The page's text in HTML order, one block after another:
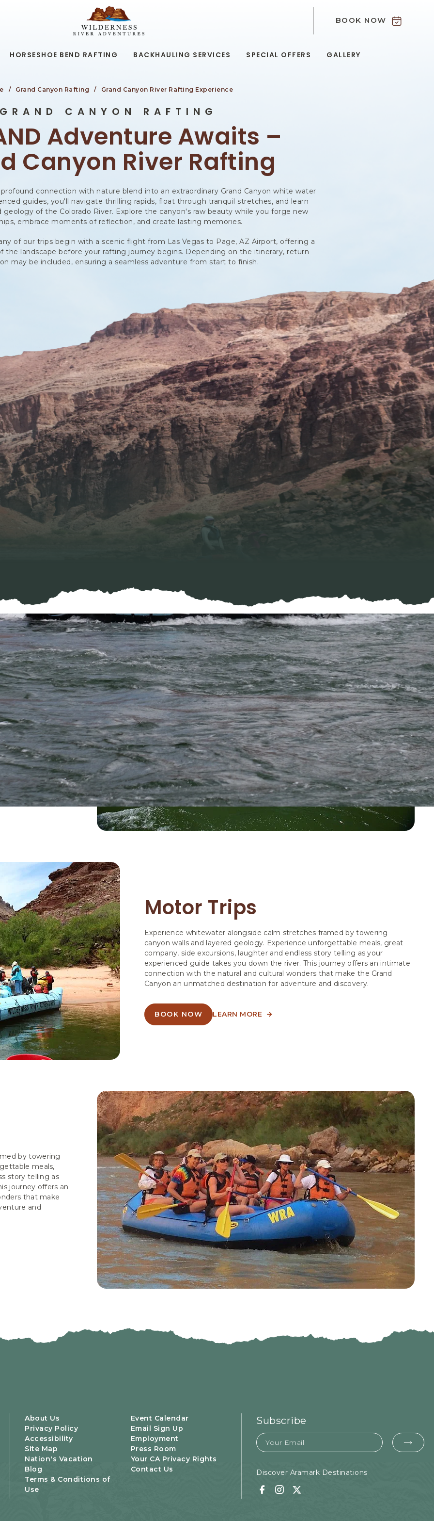
ADVENTURES,199
RD,
BOOK NOW
HORSESHOE BEND RAFTING BACKHAULING SERVICES SPECIAL OFFERS GALLERY
Grand Canyon Rafting Grand Canyon River Rafting Experience
GRAND CANYON RAFTING
Adventure Awaits –
Canyon River Rafting
profound connection with nature blend into an extraordinary Grand Canyon white water
guides, you'll navigate thrilling rapids, float through tranquil stretches, and learn
of the Colorado River. Explore the canyon's raw beauty while you forge new
embrace moments of reflection, and create lasting memories.
of our trips begin with a scenic flight from Las Vegas to Page, AZ Airport, offering a
the landscape before your rafting journey begins. Depending on the itinerary, return
may be included, ensuring a seamless adventure from start to finish.
and expert-
Canyon
Motor Trips
Experience whitewater alongside calm stretches framed by towering
canyon walls and layered geology. Experience unforgettable meals, great
company, side excursions, laughter and endless story telling as your
experienced guide takes you down the river. This journey offers an intimate
connection with the natural and cultural wonders that make the Grand
Canyon an unmatched destination for adventure and discovery.
BOOK NOW
ABOUT
LEARN MORE
ABOUT
by towering
meals,
story telling as
journey offers an
that make
and
About Us
Event Calendar
Privacy Policy
Email Sign Up
Accessibility
Employment
Site Map
Press Room
Nation's Vacation
Your CA Privacy Rights
Blog
Contact Us
Terms & Conditions of
Use
Subscribe
Email
Discover Aramark Destinations
Facebook
Instagram
Twitter